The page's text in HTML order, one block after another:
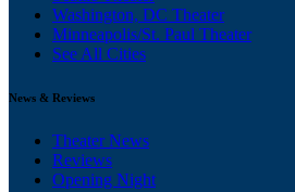
Washington, DC Theater
Minneapolis/St. Paul Theater
See All Cities
News & Reviews
Theater News
Reviews
Opening Night